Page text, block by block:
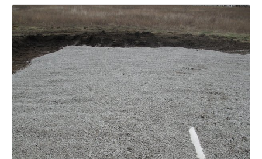
Add a comment